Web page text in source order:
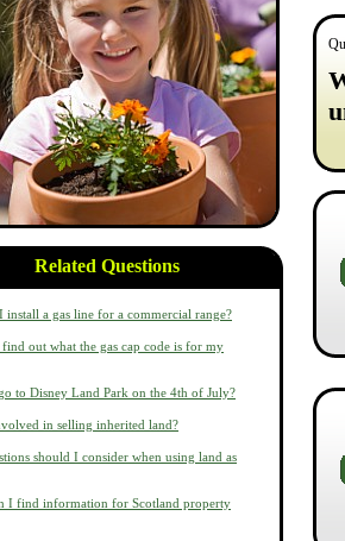
Related Questions
install a gas line for a commercial range?
out what the gas cap code is for my
to Disney Land Park on the 4th of July?
in selling inherited land?
should I consider when using land as
I find information for Scotland property